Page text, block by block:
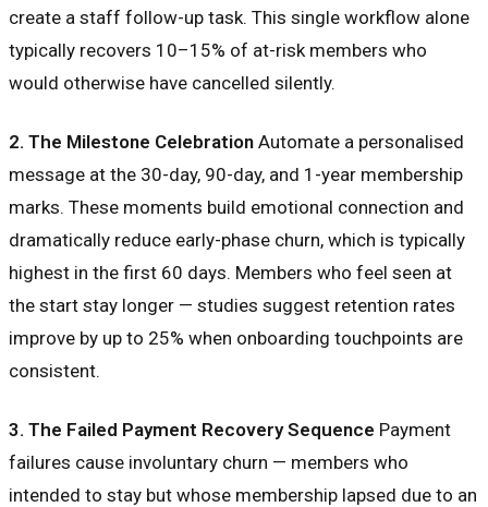
create a staff follow-up task. This single workflow alone
typically recovers 10–15% of at-risk members who
would otherwise have cancelled silently.
2. The Milestone Celebration Automate a personalised
message at the 30-day, 90-day, and 1-year membership
marks. These moments build emotional connection and
dramatically reduce early-phase churn, which is typically
highest in the first 60 days. Members who feel seen at
the start stay longer — studies suggest retention rates
improve by up to 25% when onboarding touchpoints are
consistent.
3. The Failed Payment Recovery Sequence Payment
failures cause involuntary churn — members who
intended to stay but whose membership lapsed due to an